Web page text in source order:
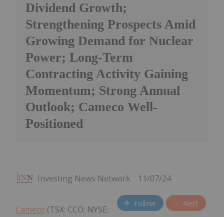
Dividend Growth;
Strengthening Prospects Amid
Growing Demand for Nuclear
Power; Long-Term
Contracting Activity Gaining
Momentum; Strong Annual
Outlook; Cameco Well-
Positioned
Investing News Network 11/07/24
Follow Alert
Cameco (TSX: CCO; NYSE: